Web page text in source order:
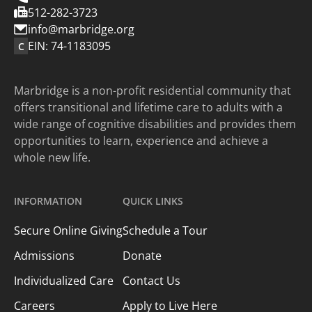
512-282-3723
info@marbridge.org
C EIN: 74-1183095
Marbridge is a non-profit residential community that
offers transitional and lifetime care to adults with a
wide range of cognitive disabilities and provides them
opportunities to learn, experience and achieve a
whole new life.
INFORMATION
Secure Online Giving
Admissions
Individualized Care
Careers
QUICK LINKS
Schedule a Tour
Donate
Contact Us
Apply to Live Here